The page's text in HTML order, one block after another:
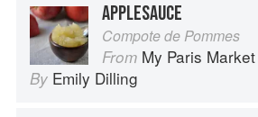
APPLESAUCE
Compote de Pommes
From My Paris
By Emily Dilling